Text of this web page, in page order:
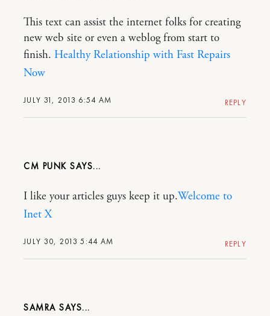
JULY 31, 2013 6:54 AM
This text can assist the internet folks for creating
new web site or even a weblog from start to
finish. Healthy Relationship with Fast Repairs
Now
REPLY
CM PUNK
JULY 30, 2013 5:44 AM
I like your articles guys keep it up.Welcome to
Inet X
REPLY
SAMRA